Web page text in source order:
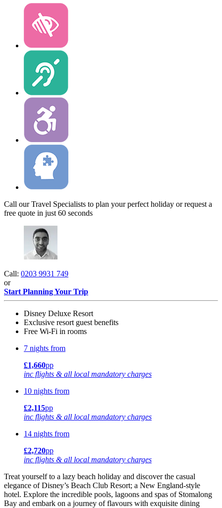
Call our Travel Specialists to plan your perfect holiday or request a
free quote in just 60 seconds
Call: 0203 9931 749
or
Start Planning Your Trip
Disney Deluxe Resort
Exclusive resort guest benefits
Free Wi-Fi in rooms
7 nights from
£1,660pp
inc flights & all local mandatory charges
10 nights from
£2,115pp
inc flights & all local mandatory charges
14 nights from
£2,720pp
inc flights & all local mandatory charges
Treat yourself to a lazy beach holiday and discover the casual
elegance of Disney’s Beach Club Resort; a New England-style
hotel. Explore the incredible pools, lagoons and spas of Stomalong
Bay and embark on a journey of flavours with exquisite dining